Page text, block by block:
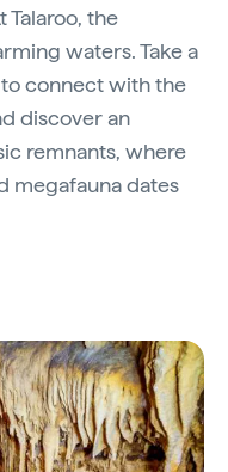
Talaroo, the
waters. Take a
connect with the
discover an
remnants, where
megafauna dates